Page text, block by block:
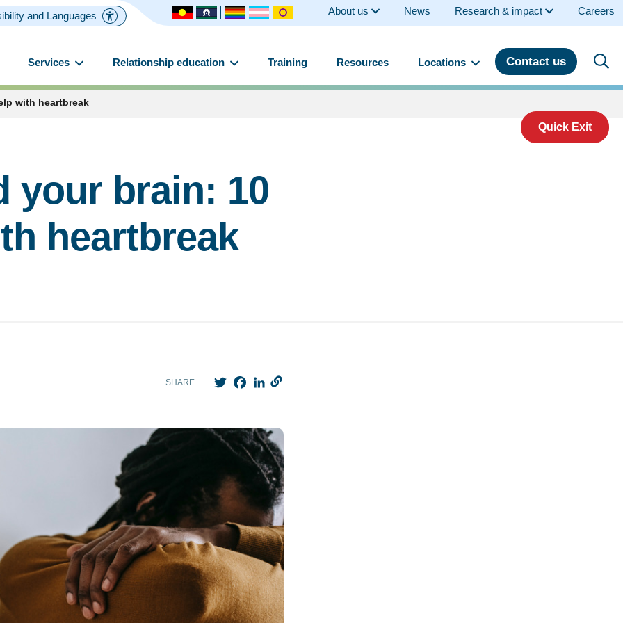
Services Relationship education Training Resources Locations Contact us
and Languages About us News Research & impact Careers
Quick Exit
with heartbreak
your brain: 10
heartbreak
SHARE TwitterFacebook
LinkedIn